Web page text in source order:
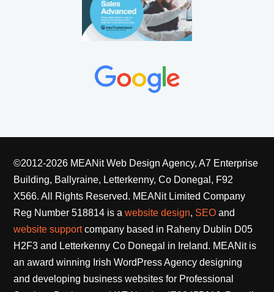
©2012-2026 MEANit Web Design Agency, A7 Enterprise
Building, Ballyraine, Letterkenny, Co Donegal, F92
X566. All Rights Reserved. MEANit Limited Company
Reg Number 518814 is awebsite design, SEO and
website supportcompany based in Raheny Dublin D05
H2F3 and Letterkenny Co Donegal in Ireland. MEANit is
an award winning Irish WordPress Agency designing
and developing business websites for Professional